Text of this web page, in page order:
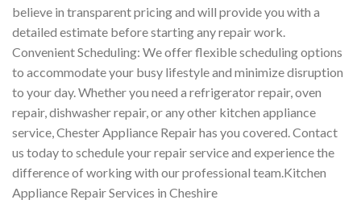
believe in transparent pricing and will provide you with a
detailed estimate before starting any repair work.
Convenient Scheduling: We offer flexible scheduling options
to accommodate your busy lifestyle and minimize disruption
to your day. Whether you need a refrigerator repair, oven
repair, dishwasher repair, or any other kitchen appliance
service, Chester Appliance Repair has you covered. Contact
us today to schedule your repair service and experience the
difference of working with our professional team.Kitchen
Appliance Repair Services in Cheshire